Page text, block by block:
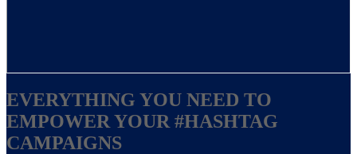
EVERYTHING YOU NEED TO
EMPOWER YOUR #HASHTAG
CAMPAIGNS